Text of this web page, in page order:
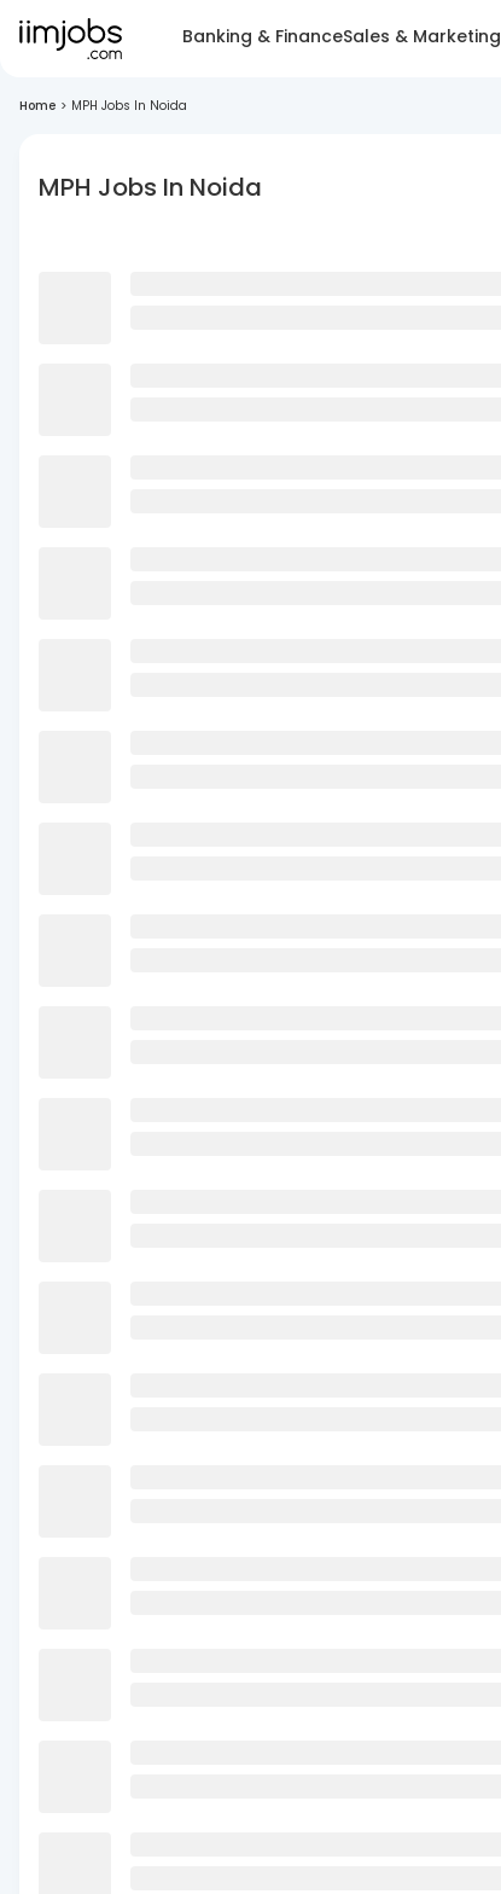
Banking & FinanceSales & Marketing
Home > MPH Jobs In Noida
MPH Jobs In Noida